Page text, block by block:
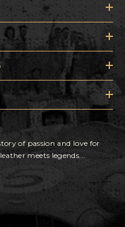
of passion and love for
meets legends...